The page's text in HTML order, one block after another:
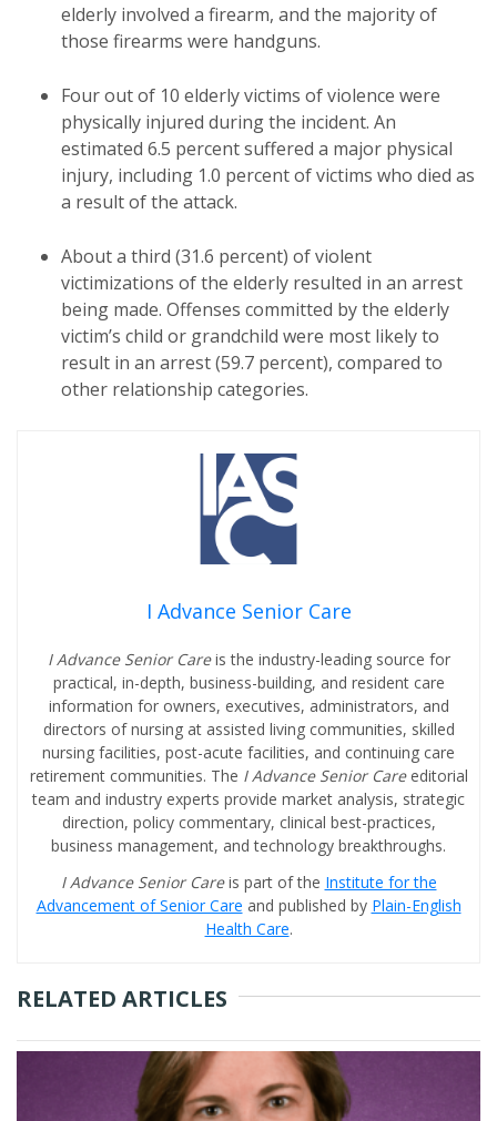
elderly involved a firearm, and the majority of
those firearms were handguns.
Four out of 10 elderly victims of violence were
physically injured during the incident. An
estimated 6.5 percent suffered a major physical
injury, including 1.0 percent of victims who died as
a result of the attack.
About a third (31.6 percent) of violent
victimizations of the elderly resulted in an arrest
being made. Offenses committed by the elderly
victim’s child or grandchild were most likely to
result in an arrest (59.7 percent), compared to
other relationship categories.
I Advance Senior Care
I Advance Senior Careis the industry-leading source for
practical, in-depth, business-building, and resident care
information for owners, executives, administrators, and
directors of nursing at assisted living communities, skilled
nursing facilities, post-acute facilities, and continuing care
retirement communities. The I Advance Senior Care editorial
team and industry experts provide market analysis, strategic
direction, policy commentary, clinical best-practices,
business management, and technology breakthroughs.
I Advance Senior Careis part of the Institute for the
Advancement of Senior Care and published by Plain-English
Health Care.
RELATED ARTICLES